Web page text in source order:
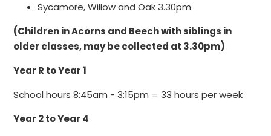
Sycamore, Willow and Oak 3.30pm
(Children in Acorns and Beech with siblings in
older classes, may be collected at 3.30pm)
Year R to Year 1
School hours 8:45am - 3:15pm = 33 hours per week
Year 2 to Year 4